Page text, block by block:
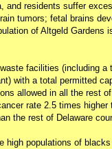
and residents suffer
tumors; fetal brains
of Altgeld Gardens
facilities (including a
with a total permitted
allowed in all the rest
rate 2.5 times
the rest of Delaware
high populations of